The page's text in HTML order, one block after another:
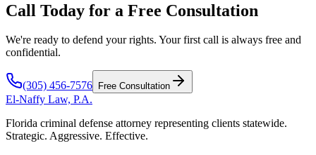
Call Today for a Free Consultation
We're ready to defend your rights. Your first call is always free and
confidential.
(305) 456-7576 Free Consultation
El-Naffy Law, P.A.
Florida criminal defense attorney representing clients statewide.
Strategic. Aggressive. Effective.